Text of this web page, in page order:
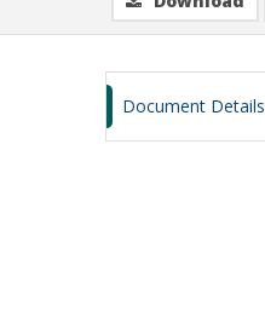
Document Details